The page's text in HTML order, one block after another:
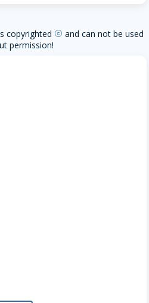
copyrighted copyright and can not be used
permission!